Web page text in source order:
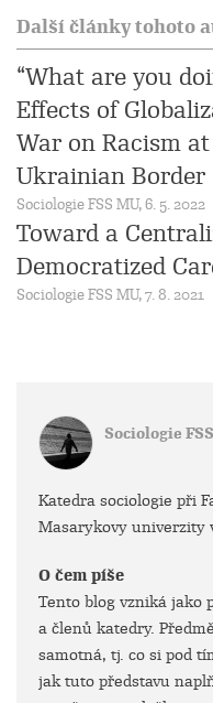
Další články tohoto
“What are you
Effects of
War on Racism
Ukrainian Border
Sociologie FSS MU, 6. 5. 2022
Toward a
Democratized
Sociologie FSS MU, 7. 8. 2021
Sociologie
Katedra sociologie při
Masarykovy univerzity
O čem píše
Tento blog vzniká jako
a členů katedry.
samotná, tj. co si pod
jak tuto představu